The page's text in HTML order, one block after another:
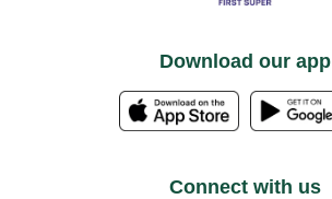
Download our app
Connect with us